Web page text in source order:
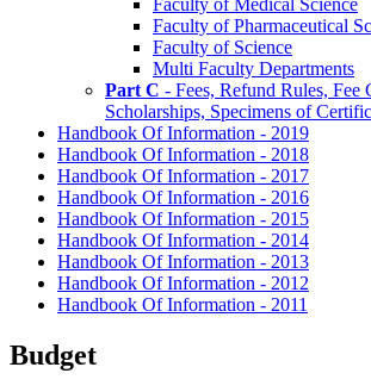
Faculty of Pharmaceutical
Faculty of Science
Multi Faculty Departments
Part C - Fees, Refund Rules, Fee
Scholarships, Specimens of
Handbook Of Information - 2019
Handbook Of Information - 2018
Handbook Of Information - 2017
Handbook Of Information - 2016
Handbook Of Information - 2015
Handbook Of Information - 2014
Handbook Of Information - 2013
Handbook Of Information - 2012
Handbook Of Information - 2011
Budget